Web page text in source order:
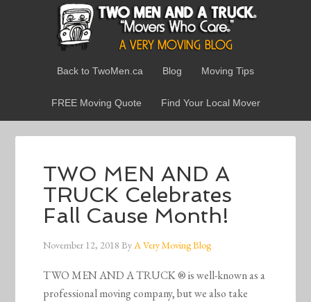
Back to TwoMen.ca Blog Moving Tips
FREE Moving Quote Find Your Local Mover
TWO MEN AND A
TRUCK Celebrates
Fall Cause Month!
November 12, 2018 ByA Very Moving Blog
TWO MEN AND A TRUCK ® is well-known as a
professional moving company, but we also take